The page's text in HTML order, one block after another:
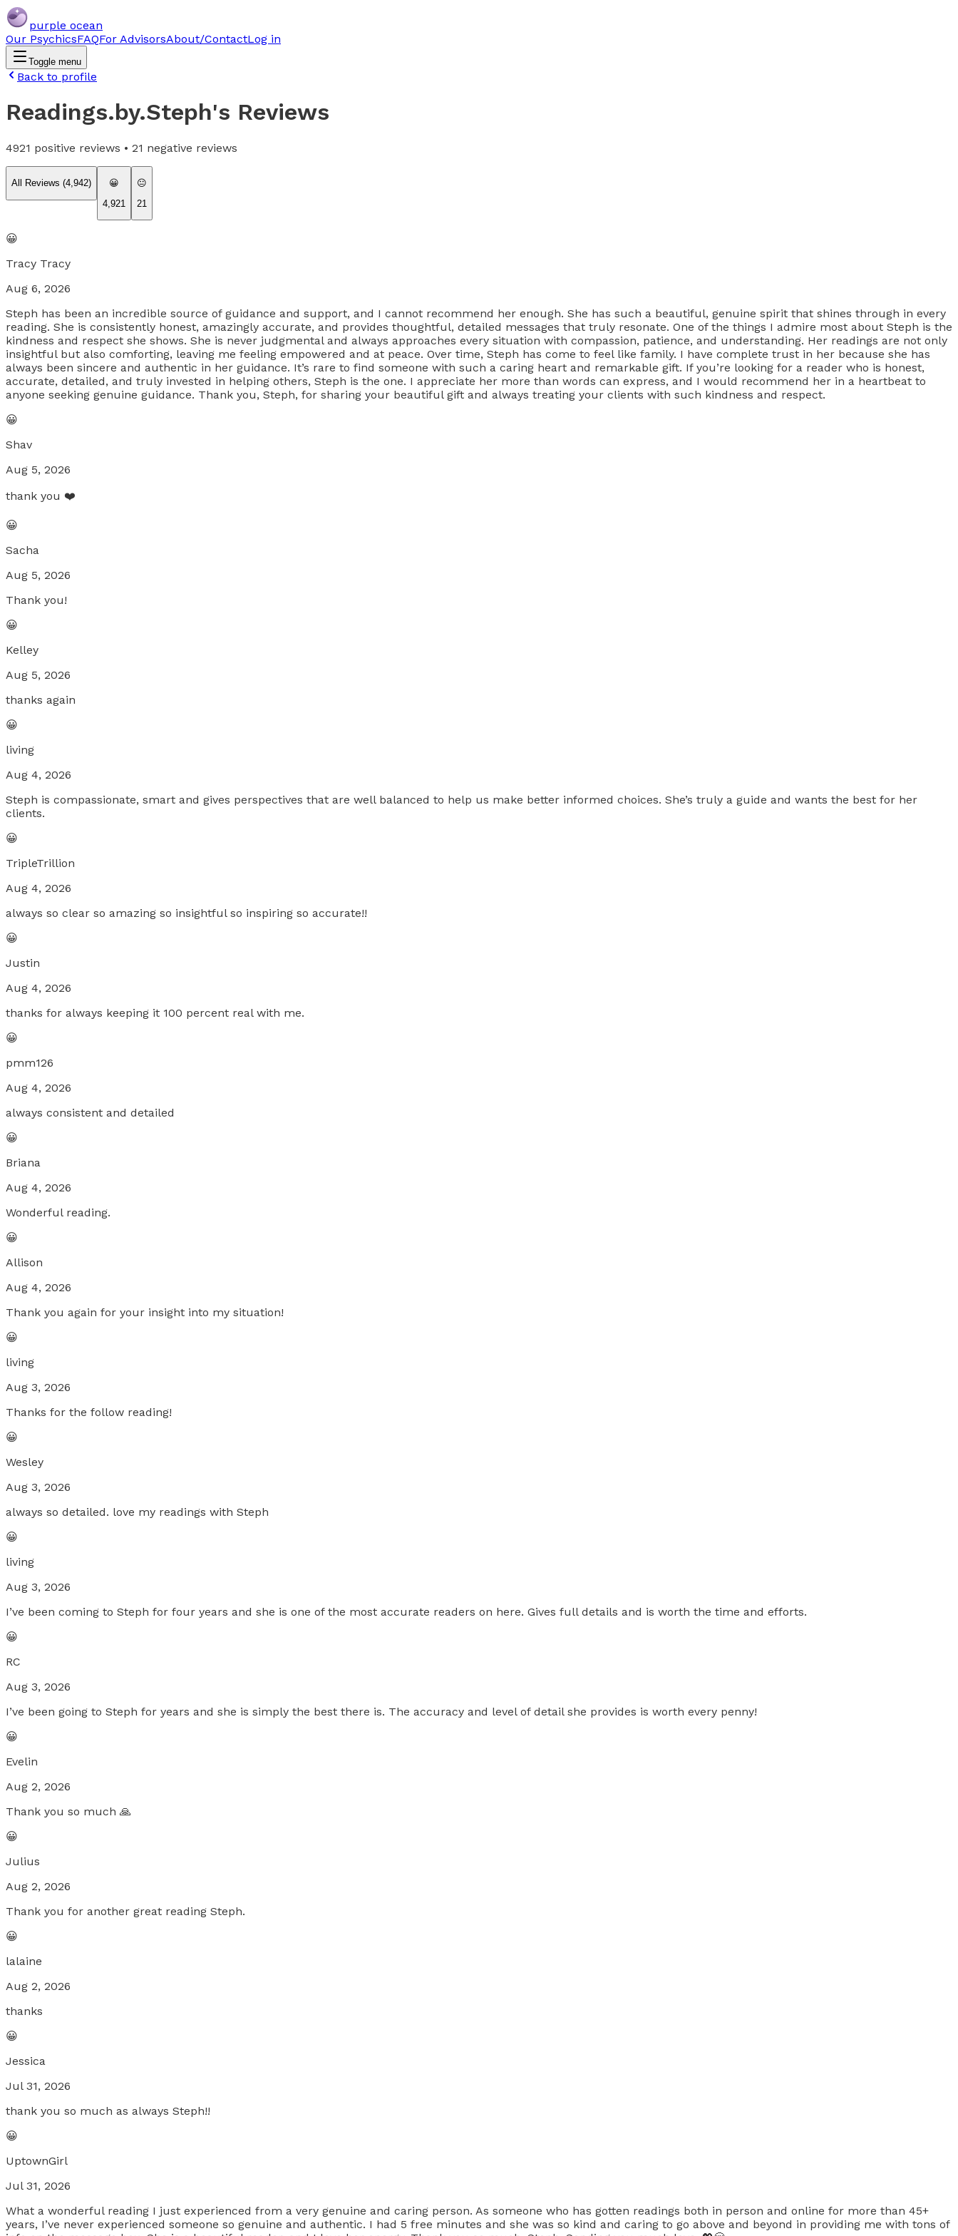
purple ocean
Our PsychicsFAQFor AdvisorsAbout/ContactLog in
Toggle menu
Back to profile
Readings.by.Steph's Reviews
4921 positive reviews • 21 negative reviews
All Reviews (4,942)
😀
4,921
😐
21
😀
Tracy Tracy
Aug 6, 2026
Steph has been an incredible source of guidance and support, and I cannot recommend her enough. She has such a beautiful, genuine spirit that shines through in every
reading. She is consistently honest, amazingly accurate, and provides thoughtful, detailed messages that truly resonate. One of the things I admire most about Steph is the
kindness and respect she shows. She is never judgmental and always approaches every situation with compassion, patience, and understanding. Her readings are not only
insightful but also comforting, leaving me feeling empowered and at peace. Over time, Steph has come to feel like family. I have complete trust in her because she has
always been sincere and authentic in her guidance. It’s rare to find someone with such a caring heart and remarkable gift. If you’re looking for a reader who is honest,
accurate, detailed, and truly invested in helping others, Steph is the one. I appreciate her more than words can express, and I would recommend her in a heartbeat to
anyone seeking genuine guidance. Thank you, Steph, for sharing your beautiful gift and always treating your clients with such kindness and respect.
😀
Shav
Aug 5, 2026
thank you ❤️
😀
Sacha
Aug 5, 2026
Thank you!
😀
Kelley
Aug 5, 2026
thanks again
😀
living
Aug 4, 2026
Steph is compassionate, smart and gives perspectives that are well balanced to help us make better informed choices. She’s truly a guide and wants the best for her
clients.
😀
TripleTrillion
Aug 4, 2026
always so clear so amazing so insightful so inspiring so accurate!!
😀
Justin
Aug 4, 2026
thanks for always keeping it 100 percent real with me.
😀
pmm126
Aug 4, 2026
always consistent and detailed
😀
Briana
Aug 4, 2026
Wonderful reading.
😀
Allison
Aug 4, 2026
Thank you again for your insight into my situation!
😀
living
Aug 3, 2026
Thanks for the follow reading!
😀
Wesley
Aug 3, 2026
always so detailed. love my readings with Steph
😀
living
Aug 3, 2026
I’ve been coming to Steph for four years and she is one of the most accurate readers on here. Gives full details and is worth the time and efforts.
😀
RC
Aug 3, 2026
I’ve been going to Steph for years and she is simply the best there is. The accuracy and level of detail she provides is worth every penny!
😀
Evelin
Aug 2, 2026
Thank you so much 🙏
😀
Julius
Aug 2, 2026
Thank you for another great reading Steph.
😀
lalaine
Aug 2, 2026
thanks
😀
Jessica
Jul 31, 2026
thank you so much as always Steph!!
😀
UptownGirl
Jul 31, 2026
What a wonderful reading I just experienced from a very genuine and caring person. As someone who has gotten readings both in person and online for more than 45+
years, I’ve never experienced someone so genuine and authentic. I had 5 free minutes and she was so kind and caring to go above and beyond in providing me with tons of